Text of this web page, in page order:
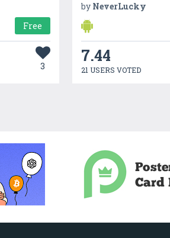
Free
3
by NeverLucky
7.44
21 USERS VOTED